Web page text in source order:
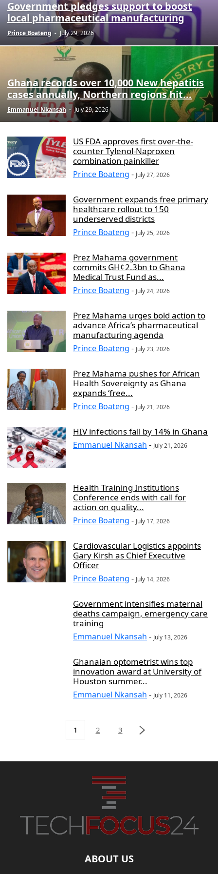
Government pledges support to boost
local pharmaceutical manufacturing
Prince Boateng - July 29, 2026
Ghana records over 10,000 New hepatitis
cases annually, Northern regions hit...
Emmanuel Nkansah - July 29, 2026
US FDA approves first over-the-
counter Tylenol-Naproxen
combination painkiller
Prince Boateng - July 27, 2026
Government expands free primary
healthcare rollout to 150
underserved districts
Prince Boateng - July 25, 2026
Prez Mahama government
commits GH¢2.3bn to Ghana
Medical Trust Fund as...
Prince Boateng - July 24, 2026
Prez Mahama urges bold action to
advance Africa’s pharmaceutical
manufacturing agenda
Prince Boateng - July 23, 2026
Prez Mahama pushes for African
Health Sovereignty as Ghana
expands ‘free...
Prince Boateng - July 21, 2026
HIV infections fall by 14% in Ghana
Emmanuel Nkansah - July 21, 2026
‎Health Training Institutions
Conference ends with call for
action on quality...
Prince Boateng - July 17, 2026
Cardiovascular Logistics appoints
Gary Kirsh as Chief Executive
Officer
Prince Boateng - July 14, 2026
Government intensifies maternal
deaths campaign, emergency care
training
Emmanuel Nkansah - July 13, 2026
Ghanaian optometrist wins top
innovation award at University of
Houston summer...
Emmanuel Nkansah - July 11, 2026
1 2 3
ABOUT US